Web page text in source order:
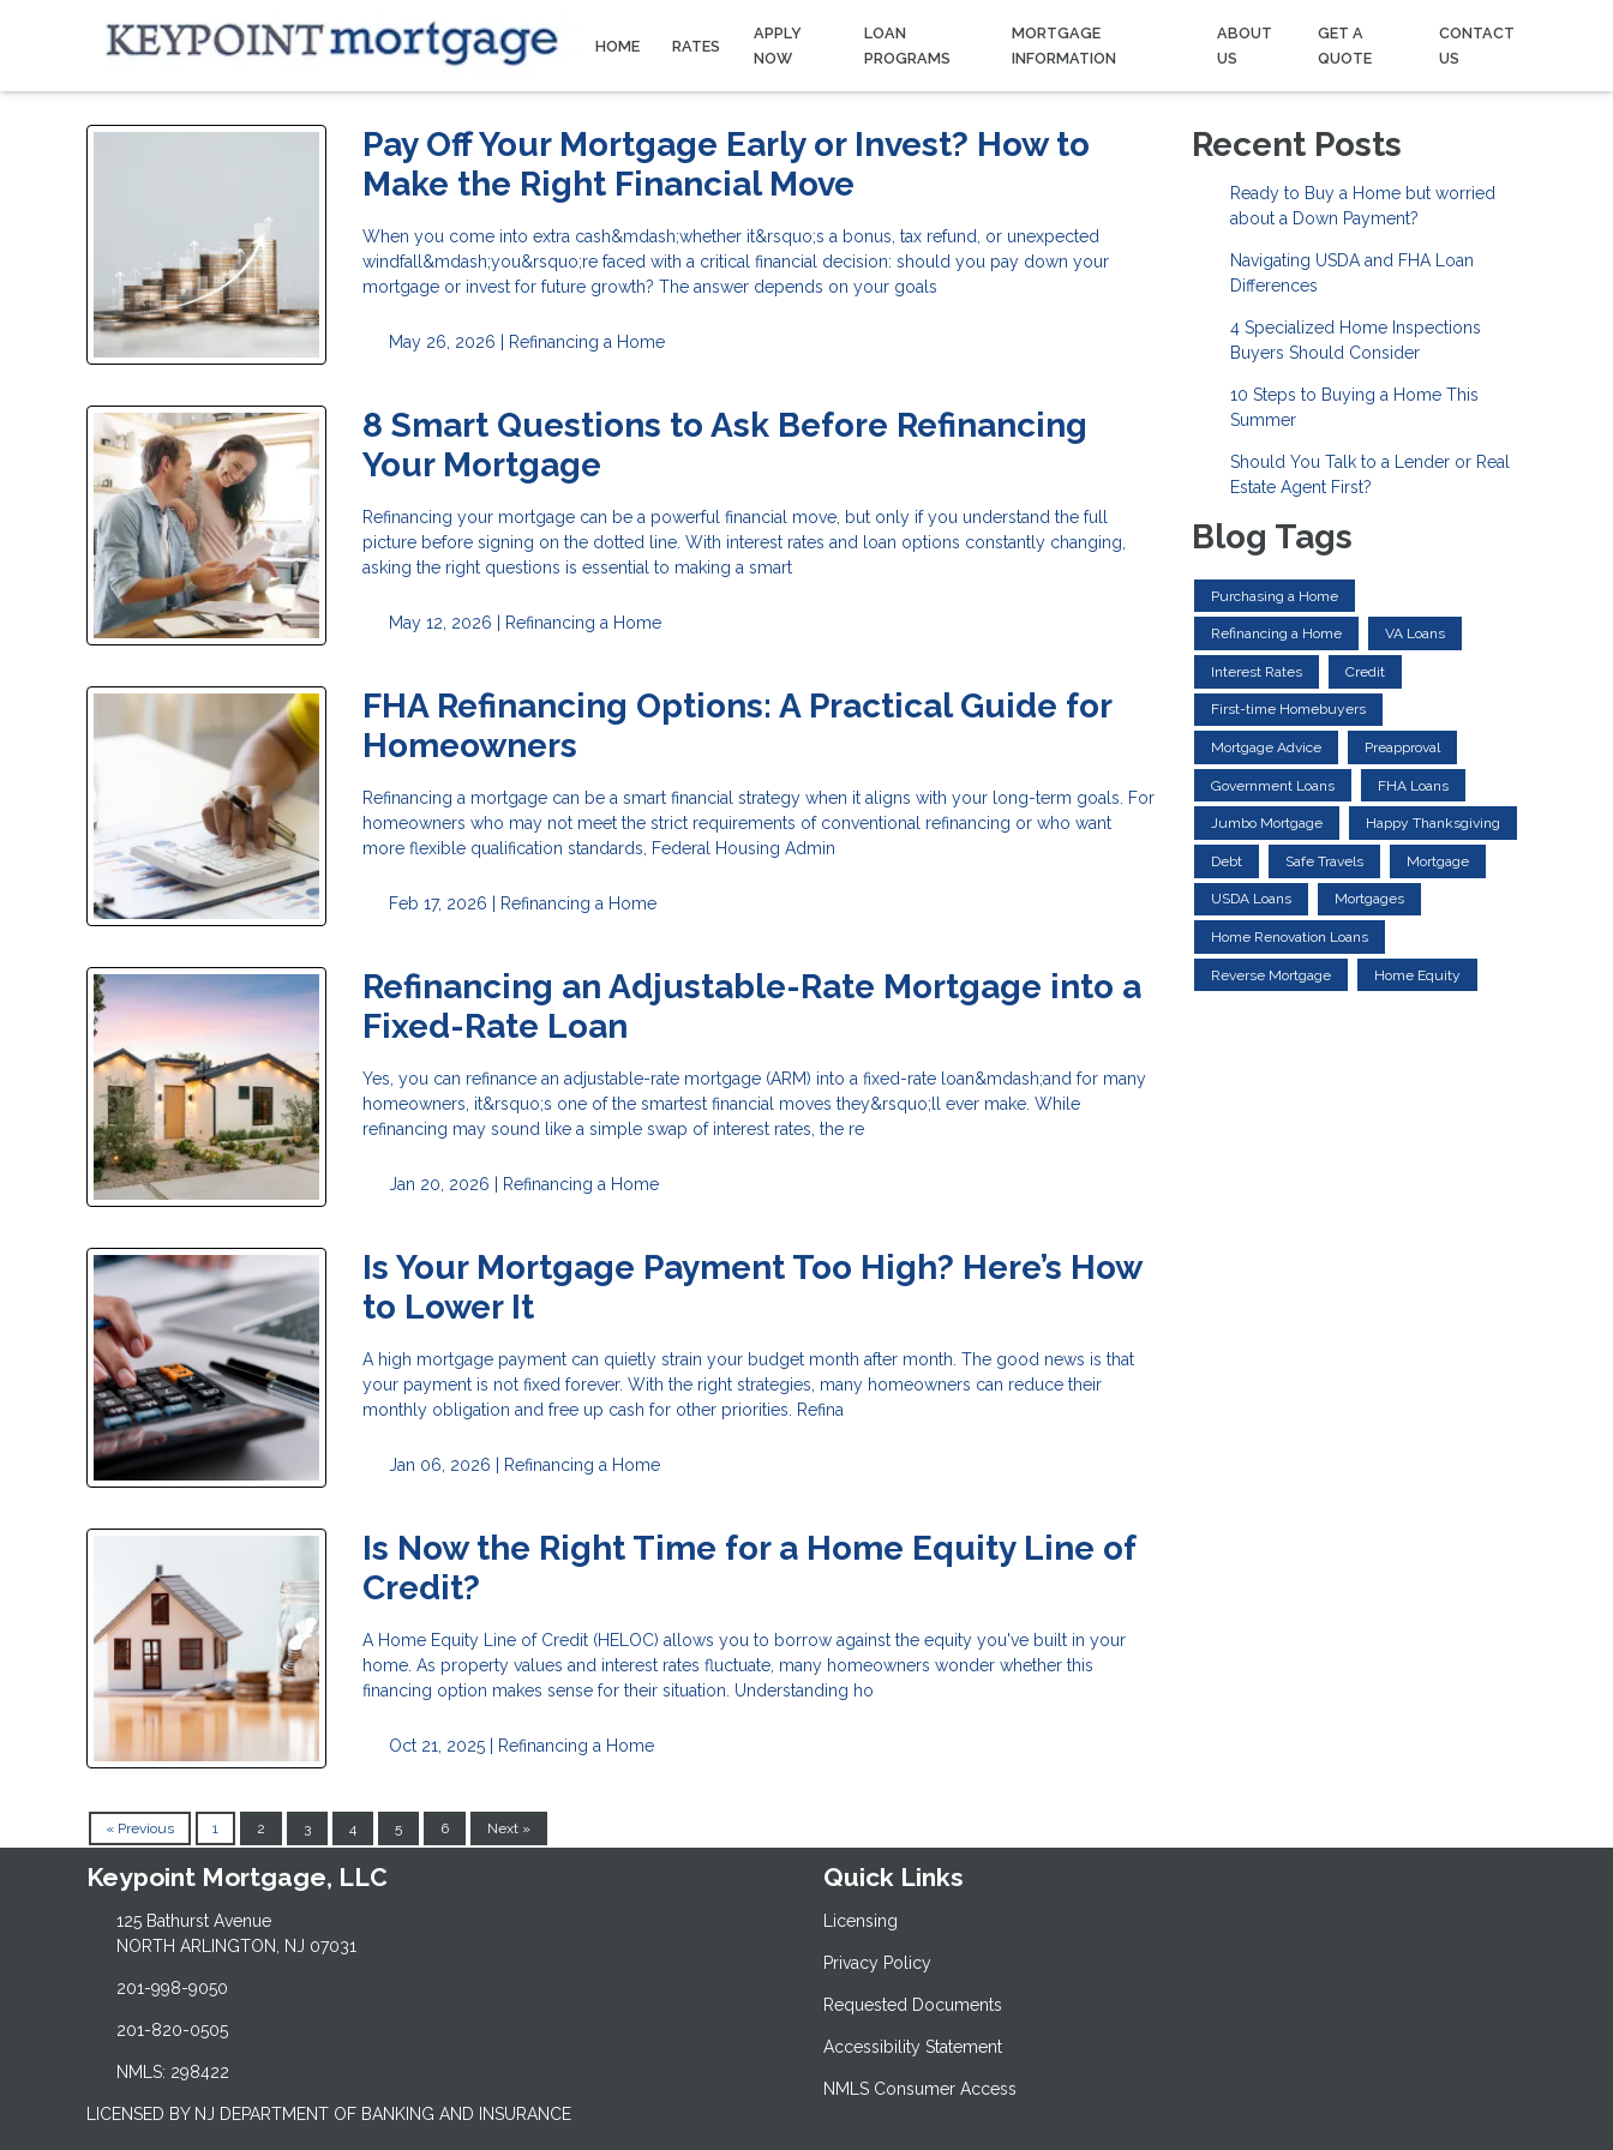
HOME RATES
APPLY
NOW
LOAN
PROGRAMS
MORTGAGE
INFORMATION
ABOUT
US
GET A
QUOTE
CONTACT
US
Pay Off Your Mortgage Early or Invest? How to
Make the Right Financial Move
When you come into extra cash&mdash;whether it&rsquo;s a bonus, tax refund, or unexpected
windfall&mdash;you&rsquo;re faced with a critical financial decision: should you pay down your
mortgage or invest for future growth? The answer depends on your goals
May 26, 2026 | Refinancing a Home
8 Smart Questions to Ask Before Refinancing
Your Mortgage
Refinancing your mortgage can be a powerful financial move, but only if you understand the full
picture before signing on the dotted line. With interest rates and loan options constantly changing,
asking the right questions is essential to making a smart
May 12, 2026 | Refinancing a Home
FHA Refinancing Options: A Practical Guide for
Homeowners
Refinancing a mortgage can be a smart financial strategy when it aligns with your long-term goals. For
homeowners who may not meet the strict requirements of conventional refinancing or who want
more flexible qualification standards, Federal Housing Admin
Feb 17, 2026 | Refinancing a Home
Refinancing an Adjustable-Rate Mortgage into a
Fixed-Rate Loan
Yes, you can refinance an adjustable-rate mortgage (ARM) into a fixed-rate loan&mdash;and for many
homeowners, it&rsquo;s one of the smartest financial moves they&rsquo;ll ever make. While
refinancing may sound like a simple swap of interest rates, the re
Jan 20, 2026 | Refinancing a Home
Is Your Mortgage Payment Too High? Here’s How
to Lower It
A high mortgage payment can quietly strain your budget month after month. The good news is that
your payment is not fixed forever. With the right strategies, many homeowners can reduce their
monthly obligation and free up cash for other priorities. Refina
Jan 06, 2026 | Refinancing a Home
Is Now the Right Time for a Home Equity Line of
Credit?
A Home Equity Line of Credit (HELOC) allows you to borrow against the equity you've built in your
home. As property values and interest rates fluctuate, many homeowners wonder whether this
financing option makes sense for their situation. Understanding ho
Oct 21, 2025 | Refinancing a Home
« Previous 1 2 3 4 5 6 Next »
Recent Posts
Ready to Buy a Home but worried
about a Down Payment?
Navigating USDA and FHA Loan
Differences
4 Specialized Home Inspections
Buyers Should Consider
10 Steps to Buying a Home This
Summer
Should You Talk to a Lender or Real
Estate Agent First?
Blog Tags
Purchasing a Home
Refinancing a Home VA Loans
Interest Rates Credit
First-time Homebuyers
Mortgage Advice Preapproval
Government Loans FHA Loans
Jumbo Mortgage Happy Thanksgiving
Debt Safe Travels Mortgage
USDA Loans Mortgages
Home Renovation Loans
Reverse Mortgage Home Equity
Keypoint Mortgage, LLC
125 Bathurst Avenue
NORTH ARLINGTON, NJ 07031
201-998-9050
201-820-0505
NMLS: 298422
LICENSED BY NJ DEPARTMENT OF BANKING AND INSURANCE
Quick Links
Licensing
Privacy Policy
Requested Documents
Accessibility Statement
NMLS Consumer Access